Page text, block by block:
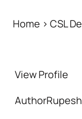
Home > CSL
View Profile
Author